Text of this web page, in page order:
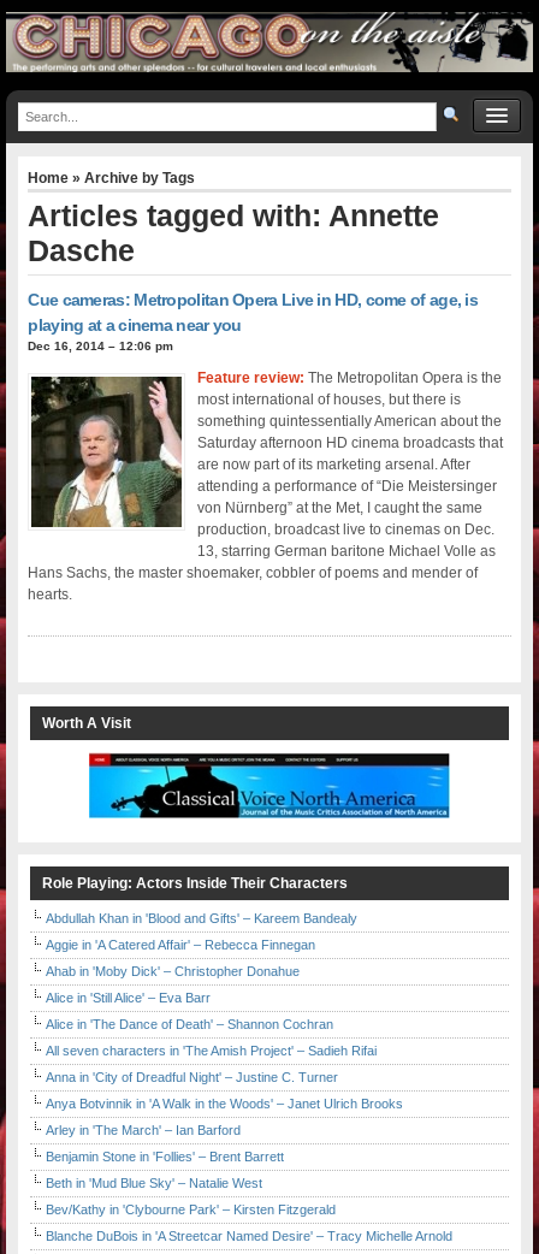
Home » Archive by Tags
Articles tagged with: Annette
Dasche
Cue cameras: Metropolitan Opera Live in HD, come of age, is
playing at a cinema near you
Dec 16, 2014 – 12:06 pm
Feature review: The Metropolitan Opera is the
most international of houses, but there is
something quintessentially American about the
Saturday afternoon HD cinema broadcasts that
are now part of its marketing arsenal. After
attending a performance of “Die Meistersinger
von Nürnberg” at the Met, I caught the same
production, broadcast live to cinemas on Dec.
13, starring German baritone Michael Volle as
Hans Sachs, the master shoemaker, cobbler of poems and mender of
hearts.
Worth A Visit
Role Playing: Actors Inside Their Characters
Abdullah Khan in 'Blood and Gifts' – Kareem Bandealy
Aggie in 'A Catered Affair' – Rebecca Finnegan
Ahab in 'Moby Dick' – Christopher Donahue
Alice in 'Still Alice' – Eva Barr
Alice in 'The Dance of Death' – Shannon Cochran
All seven characters in 'The Amish Project' – Sadieh Rifai
Anna in 'City of Dreadful Night' – Justine C. Turner
Anya Botvinnik in 'A Walk in the Woods' – Janet Ulrich Brooks
Arley in 'The March' – Ian Barford
Benjamin Stone in 'Follies' – Brent Barrett
Beth in 'Mud Blue Sky' – Natalie West
Bev/Kathy in 'Clybourne Park' – Kirsten Fitzgerald
Blanche DuBois in 'A Streetcar Named Desire' – Tracy Michelle Arnold